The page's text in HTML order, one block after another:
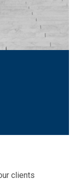
clients